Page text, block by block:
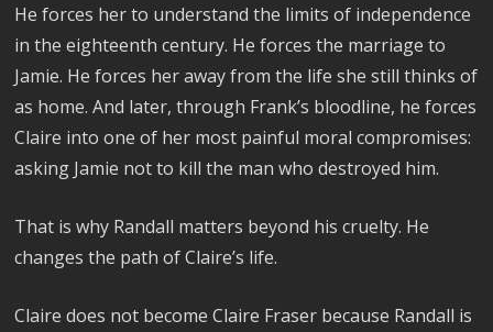
He forces her to understand the limits of independence
in the eighteenth century. He forces the marriage to
Jamie. He forces her away from the life she still thinks of
as home. And later, through Frank’s bloodline, he forces
Claire into one of her most painful moral compromises:
asking Jamie not to kill the man who destroyed him.
That is why Randall matters beyond his cruelty. He
changes the path of Claire’s life.
Claire does not become Claire Fraser because Randall is